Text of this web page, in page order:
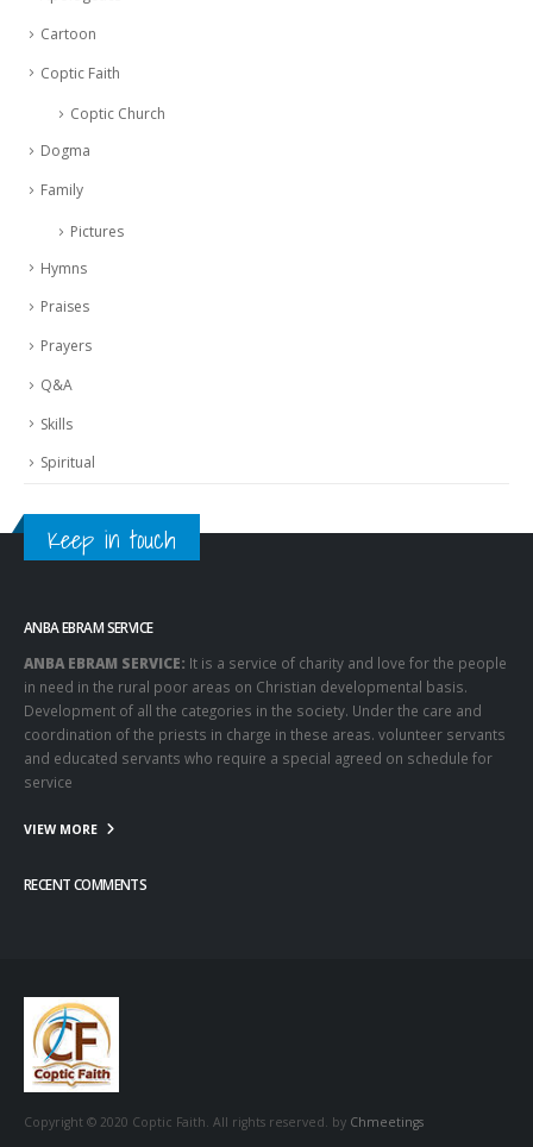
Cartoon
Coptic Faith
Coptic Church
Dogma
Family
Pictures
Hymns
Praises
Prayers
Q&A
Skills
Spiritual
Keep in touch
ANBA EBRAM SERVICE
ANBA EBRAM SERVICE: It is a service of charity and love for the people
in need in the rural poor areas on Christian developmental basis.
Development of all the categories in the society. Under the care and
coordination of the priests in charge in these areas. volunteer servants
and educated servants who require a special agreed on schedule for
service
VIEW MORE
RECENT COMMENTS
Copyright © 2020 Coptic Faith. All rights reserved. by Chmeetings